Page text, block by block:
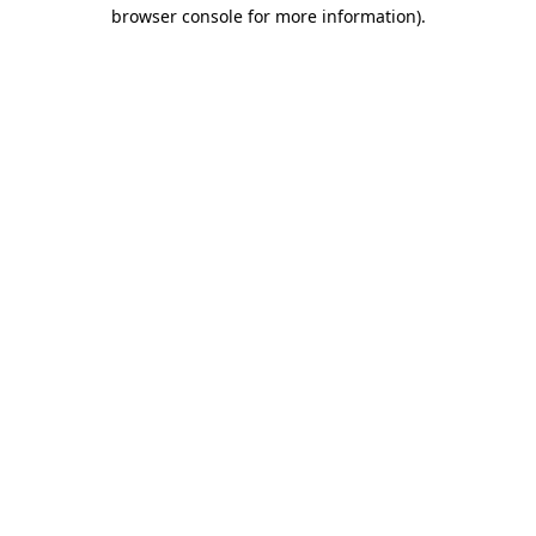
browser console for more information).